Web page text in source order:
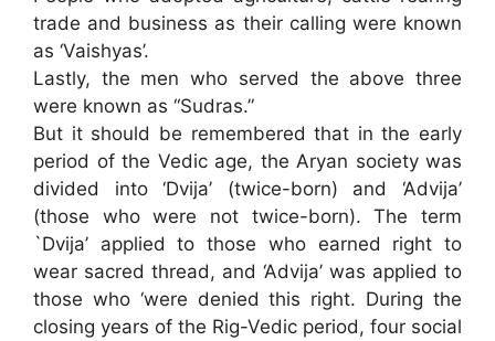
trade and business as their calling were known
as ‘Vaishyas’.
Lastly, the men who served the above three
were known as “Sudras.”
But it should be remembered that in the early
period of the Vedic age, the Aryan society was
divided into ‘Dvija’ (twice-born) and ‘Advija’
(those who were not twice-born). The term
`Dvija’ applied to those who earned right to
wear sacred thread, and ‘Advija’ was applied to
those who ‘were denied this right. During the
closing years of the Rig-Vedic period, four social